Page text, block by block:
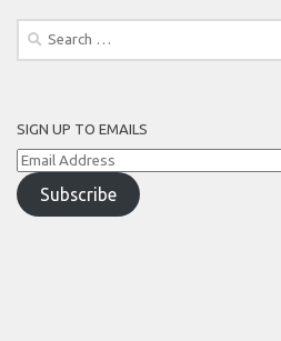
Search
for:
SIGN UP TO EMAILS
Email
Address
Subscribe